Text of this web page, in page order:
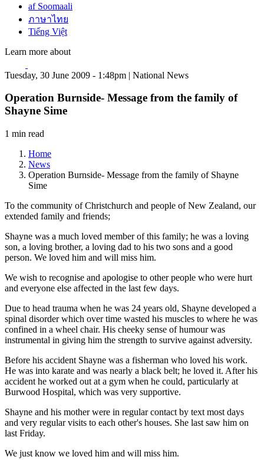
af Soomaali
ภาษาไทย
Tiếng Việt
Learn more about
Tuesday, 30 June 2009 - 1:48pm | National News
Operation Burnside- Message from the family of
Shayne Sime
1 min read
Home
News
Operation Burnside- Message from the family of Shayne
Sime
To the community of Christchurch and people of New Zealand, our
extended family and friends;
Shayne was a much loved member of this family; he was a loving
son, a loving brother, a loving dad to his two sons and a good
person. We loved him and will miss him.
We wish to recognise and apologise to other people who were hurt
and everyone else affected in the last few days.
Due to head trauma when he was 24 years old, Shayne developed a
spinal disorder which over time wasted his muscles to where he was
confined in a wheel chair. His cheeky sense of humour was
instrumental in giving him the strength to survive against adversity.
Before his accident Shayne was a fisherman who loved his work.
He was into karate and was nearly a black belt; he loved it. After his
accident he worked out at a gym when he could, particularly at
Burwood Hospital, which was very supportive.
Shayne and his mother were in regular contact by text most days
and very regular visits to each other's houses. She last saw him on
last Friday.
We just know we loved him and will miss him.